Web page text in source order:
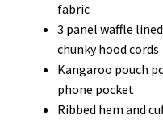
fabric
3 panel waffle
chunky hood cords
Kangaroo pouch
phone pocket
Ribbed hem and